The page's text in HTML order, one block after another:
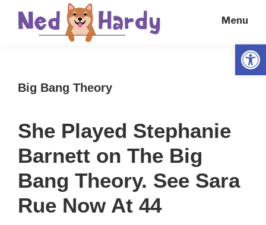
Everyday
Menu
Big Bang Theory
She Played Stephanie
Barnett on The Big
Bang Theory. See Sara
Rue Now At 44